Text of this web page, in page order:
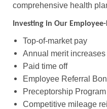
comprehensive health
Investing in Our
Top-of-market pay
Annual merit increases
Paid time off
Employee Referral
Preceptorship
Competitive mileage